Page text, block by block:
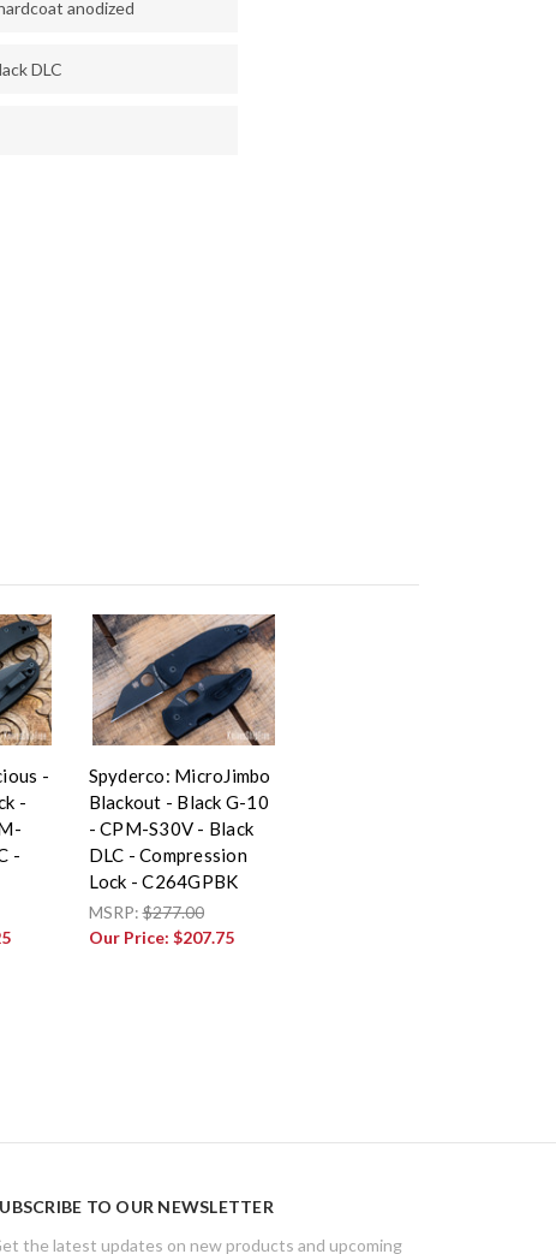
anodized
DLC
-
-
-
Spyderco: MicroJimbo
Blackout - Black G-10
- CPM-S30V - Black
DLC - Compression
Lock - C264GPBK
MSRP:$277.00
Our Price: $207.75
TO OUR NEWSLETTER
the latest updates on new products and upcoming